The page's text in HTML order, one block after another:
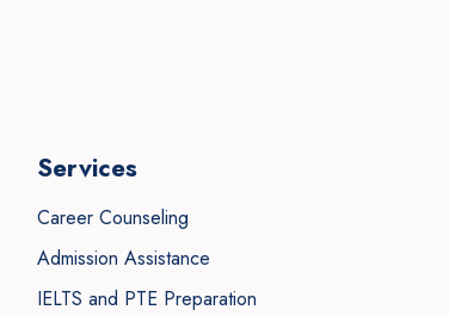
Services
Career Counseling
Admission Assistance
IELTS and PTE Preparation